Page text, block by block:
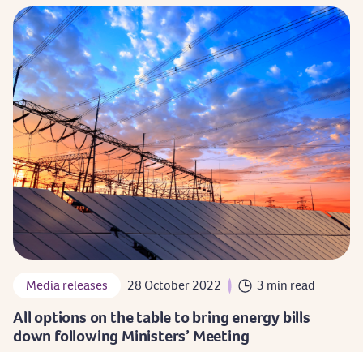
Media releases 28 October 2022 3 min read
All options on the table to bring energy bills
down following Ministers’ Meeting